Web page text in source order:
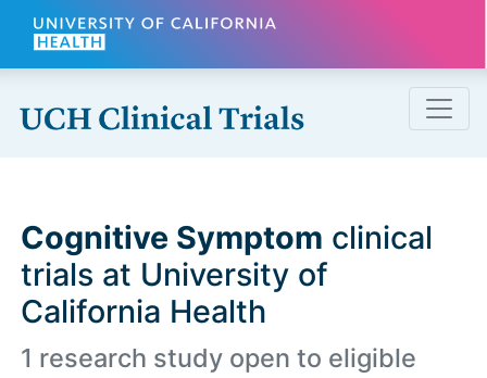
Skip to main content
Cognitive Symptom clinical
trials at University of
California Health
1 research study open to eligible